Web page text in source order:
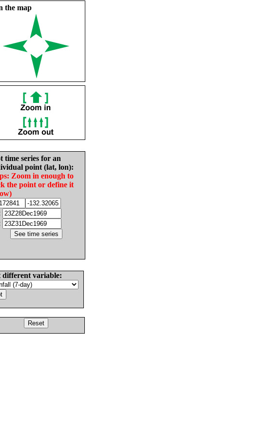
the map
time series for an
point (lat, lon):
Zoom in enough to
the point or define it
different variable: